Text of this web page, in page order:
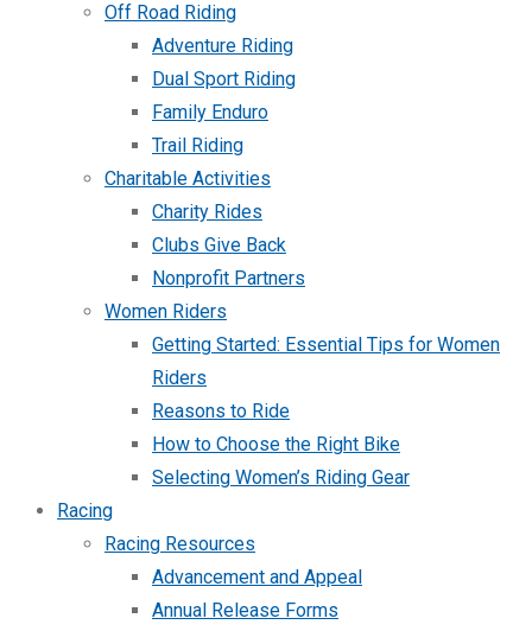
Off Road Riding
Adventure Riding
Dual Sport Riding
Family Enduro
Trail Riding
Charitable Activities
Charity Rides
Clubs Give Back
Nonprofit Partners
Women Riders
Getting Started: Essential Tips for Women
Riders
Reasons to Ride
How to Choose the Right Bike
Selecting Women’s Riding Gear
Racing
Racing Resources
Advancement and Appeal
Annual Release Forms